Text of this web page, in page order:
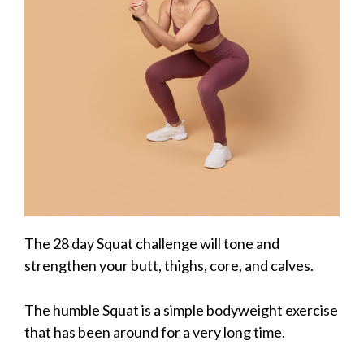
The 28 day Squat challenge will tone and
strengthen your butt, thighs, core, and calves.
The humble Squat is a simple bodyweight exercise
that has been around for a very long time.